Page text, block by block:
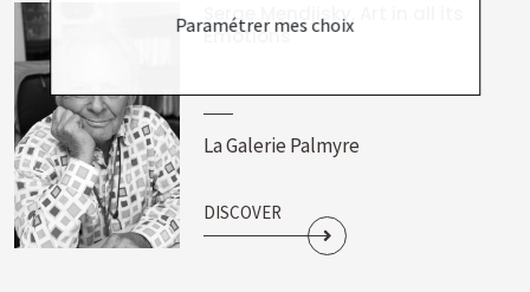
Paramétrer mes choix
Serge Mendjisky, Art in all its
Emotions
La Galerie Palmyre
DISCOVER